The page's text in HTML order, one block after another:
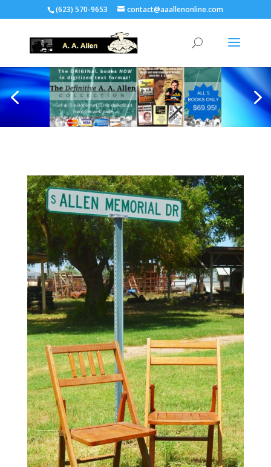
(623) 570-9653 contact@aaallenonline.com